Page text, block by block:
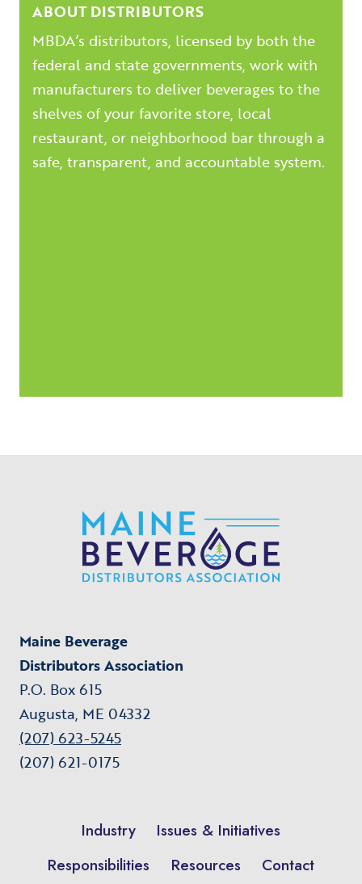
ABOUT DISTRIBUTORS
MBDA’s distributors, licensed by both the
federal and state governments, work with
manufacturers to deliver beverages to the
shelves of your favorite store, local
restaurant, or neighborhood bar through a
safe, transparent, and accountable system.
Maine Beverage
Distributors Association
P.O. Box 615
Augusta, ME 04332
(207) 623-5245
(207) 621-0175
Industry
Issues & Initiatives
Responsibilities
Resources Contact